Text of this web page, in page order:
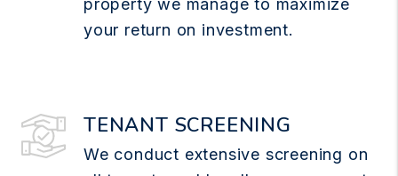
property we manage to maximize
your return on investment.
TENANT SCREENING
We conduct extensive screening on